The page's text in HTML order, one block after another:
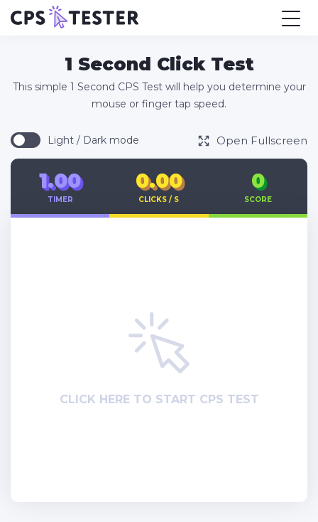
1 Second Click Test
This simple 1 Second CPS Test will help you determine your
mouse or finger tap speed.
Light / Dark mode Open Fullscreen
1.00
TIMER
0.00
CLICKS / S
0
SCORE
СLICK HERE TO START CPS TEST